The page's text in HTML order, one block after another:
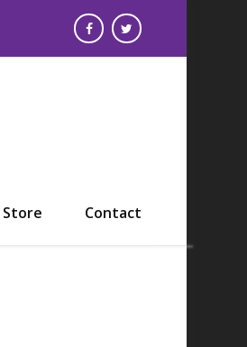
Store Contact